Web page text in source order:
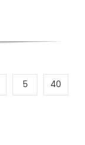
5
40